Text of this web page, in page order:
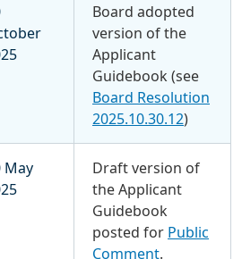
Board adopted
version of the
Applicant
Guidebook (see
Board Resolution
2025.10.30.12)
May
Draft version of
the Applicant
Guidebook
posted for Public
Comment.